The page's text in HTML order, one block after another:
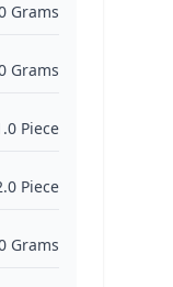
Grams
Grams
Piece
Piece
Grams